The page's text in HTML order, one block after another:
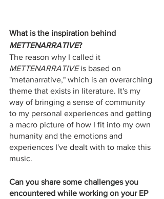
What is the inspiration behind
METTENARRATIVE?
The reason why I called it
METTENARRATIVE is based on
"metanarrative," which is an overarching
theme that exists in literature. It's my
way of bringing a sense of community
to my personal experiences and getting
a macro picture of how I fit into my own
humanity and the emotions and
experiences I've dealt with to make this
music.
Can you share some challenges you
encountered while working on your EP